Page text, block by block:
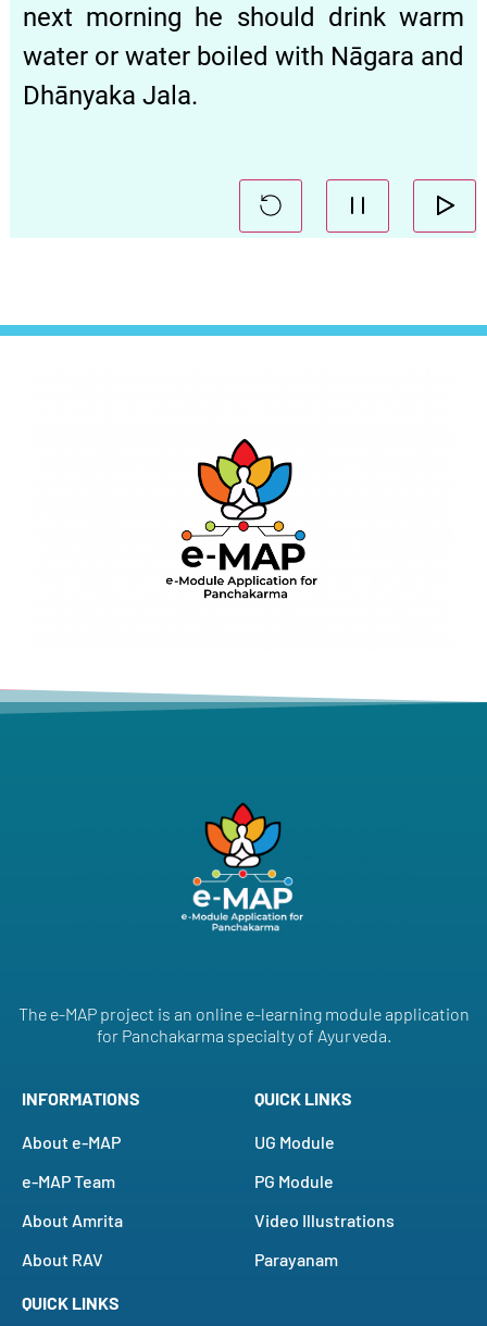
next morning he should drink warm
water or water boiled with Nāgara and
Dhānyaka Jala.
The e-MAP project is an online e-learning module application
for Panchakarma specialty of Ayurveda.
INFORMATIONS
About e-MAP
e-MAP Team
About Amrita
About RAV
QUICK LINKS
UG Module
PG Module
Video Illustrations
Parayanam
QUICK LINKS